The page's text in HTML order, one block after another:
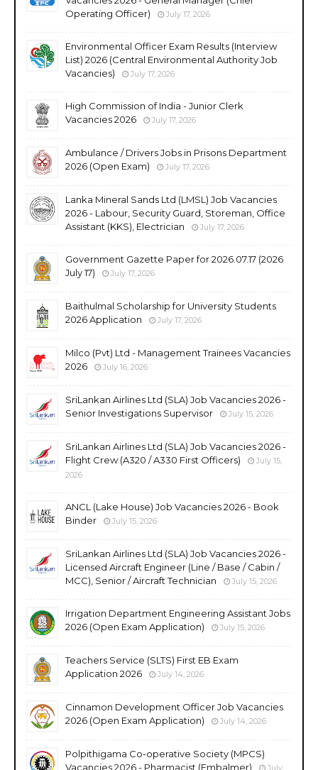
Operating Officer)
July 17, 2026
Environmental Officer Exam Results (Interview
List) 2026 (Central Environmental Authority Job
Vacancies)
July 17, 2026
High Commission of India - Junior Clerk
Vacancies 2026
July 17, 2026
Ambulance / Drivers Jobs in Prisons Department
2026 (Open Exam)
July 17, 2026
Lanka Mineral Sands Ltd (LMSL) Job Vacancies
2026 - Labour, Security Guard, Storeman, Office
Assistant (KKS), Electrician
July 17, 2026
Government Gazette Paper for 2026.07.17 (2026
July 17)
July 17, 2026
Baithulmal Scholarship for University Students
2026 Application
July 17, 2026
Milco (Pvt) Ltd - Management Trainees Vacancies
2026
July 16, 2026
SriLankan Airlines Ltd (SLA) Job Vacancies 2026 -
Senior Investigations Supervisor
July 15, 2026
SriLankan Airlines Ltd (SLA) Job Vacancies 2026 -
Flight Crew (A320 / A330 First Officers)
July 15,
2026
ANCL (Lake House) Job Vacancies 2026 - Book
Binder
July 15, 2026
SriLankan Airlines Ltd (SLA) Job Vacancies 2026 -
Licensed Aircraft Engineer (Line / Base / Cabin /
MCC), Senior / Aircraft Technician
July 15, 2026
Irrigation Department Engineering Assistant Jobs
2026 (Open Exam Application)
July 15, 2026
Teachers Service (SLTS) First EB Exam
Application 2026
July 14, 2026
Cinnamon Development Officer Job Vacancies
2026 (Open Exam Application)
July 14, 2026
Polpithigama Co-operative Society (MPCS)
Vacancies 2026 - Pharmacist (Embalmer)
July